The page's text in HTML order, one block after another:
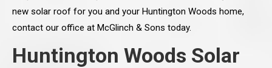
new solar roof for you and your Huntington Woods home,
contact our office at McGlinch & Sons today.
Huntington Woods Solar